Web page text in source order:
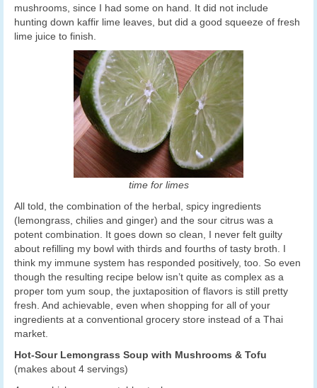
mushrooms, since I had some on hand. It did not include
hunting down kaffir lime leaves, but did a good squeeze of fresh
lime juice to finish.
time for limes
All told, the combination of the herbal, spicy ingredients
(lemongrass, chilies and ginger) and the sour citrus was a
potent combination. It goes down so clean, I never felt guilty
about refilling my bowl with thirds and fourths of tasty broth. I
think my immune system has responded positively, too. So even
though the resulting recipe below isn’t quite as complex as a
proper tom yum soup, the juxtaposition of flavors is still pretty
fresh. And achievable, even when shopping for all of your
ingredients at a conventional grocery store instead of a Thai
market.
Hot-Sour Lemongrass Soup with Mushrooms & Tofu
(makes about 4 servings)